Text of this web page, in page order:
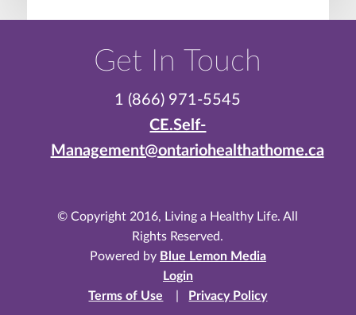
Get In Touch
1 (866) 971-5545
CE.Self-
Management@ontariohealthathome.ca
© Copyright 2016, Living a Healthy Life. All
Rights Reserved.
Powered by Blue Lemon Media
Login
Terms of Use
Privacy Policy